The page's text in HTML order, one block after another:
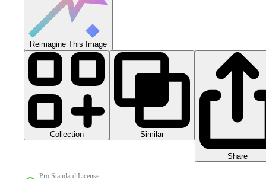
Reimagine This Image
Collection Similar
Share
Pro Standard License